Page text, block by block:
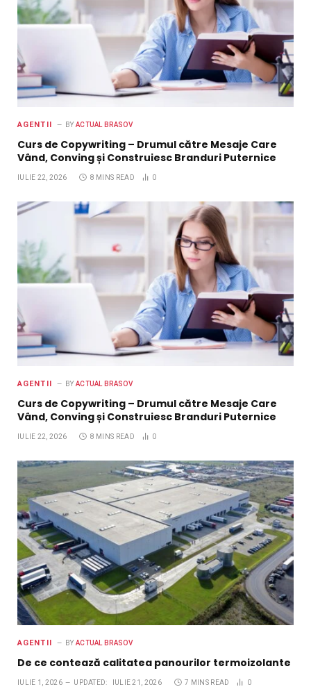
AGENTII BY ACTUAL BRASOV
Curs de Copywriting – Drumul către Mesaje Care
Vând, Conving și Construiesc Branduri Puternice
IULIE 22, 2026 8 MINS READ 0
AGENTII BY ACTUAL BRASOV
Curs de Copywriting – Drumul către Mesaje Care
Vând, Conving și Construiesc Branduri Puternice
IULIE 22, 2026 8 MINS READ 0
AGENTII BY ACTUAL BRASOV
De ce contează calitatea panourilor termoizolante
IULIE 1, 2026 UPDATED: IULIE 21, 2026 7 MINS READ 0